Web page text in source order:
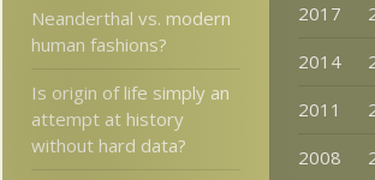
Neanderthal vs. modern
human fashions?
Is origin of life simply an
attempt at history
without hard data?
2017
2014
2011
2008